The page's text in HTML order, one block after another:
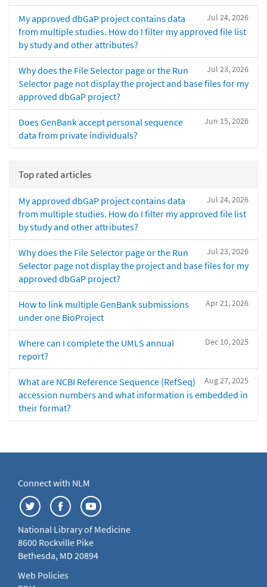
Jul 24, 2026
My approved dbGaP project contains data
from multiple studies. How do I filter my approved file list
by study and other attributes?
Jul 23, 2026
Why does the File Selector page or the Run
Selector page not display the project and base files for my
approved dbGaP project?
Jun 15, 2026
Does GenBank accept personal sequence
data from private individuals?
Top rated articles
Jul 24, 2026
My approved dbGaP project contains data
from multiple studies. How do I filter my approved file list
by study and other attributes?
Jul 23, 2026
Why does the File Selector page or the Run
Selector page not display the project and base files for my
approved dbGaP project?
Apr 21, 2026
How to link multiple GenBank submissions
under one BioProject
Dec 10, 2025
Where can I complete the UMLS annual
report?
Aug 27, 2025
What are NCBI Reference Sequence (RefSeq)
accession numbers and what information is embedded in
their format?
Connect with NLM
National Library of Medicine
8600 Rockville Pike
Bethesda, MD 20894
Web Policies